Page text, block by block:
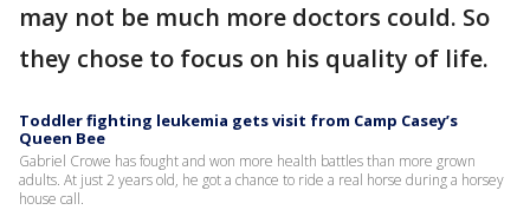
may not be much more doctors could. So
they chose to focus on his quality of life.
Toddler fighting leukemia gets visit from Camp Casey’s
Queen Bee
Gabriel Crowe has fought and won more health battles than more grown
adults. At just 2 years old, he got a chance to ride a real horse during a horsey
house call.